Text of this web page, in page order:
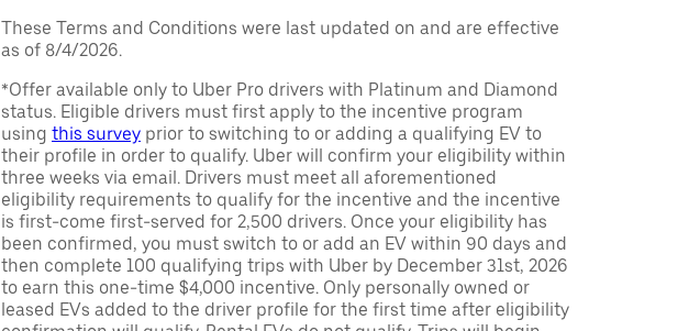
These Terms and Conditions were last updated on and are effective
as of 8/4/2026.
*Offer available only to Uber Pro drivers with Platinum and Diamond
status. Eligible drivers must first apply to the incentive program
using this survey prior to switching to or adding a qualifying EV to
their profile in order to qualify. Uber will confirm your eligibility within
three weeks via email. Drivers must meet all aforementioned
eligibility requirements to qualify for the incentive and the incentive
is first-come first-served for 2,500 drivers. Once your eligibility has
been confirmed, you must switch to or add an EV within 90 days and
then complete 100 qualifying trips with Uber by December 31st, 2026
to earn this one-time $4,000 incentive. Only personally owned or
leased EVs added to the driver profile for the first time after eligibility